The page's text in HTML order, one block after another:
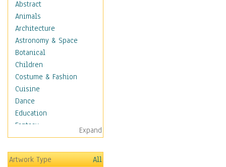
Abstract
Animals
Architecture
Astronomy & Space
Botanical
Children
Costume & Fashion
Cuisine
Dance
Education
Fantasy
Figurative
Hobbies
Holidays
Expand
Artwork Type
All